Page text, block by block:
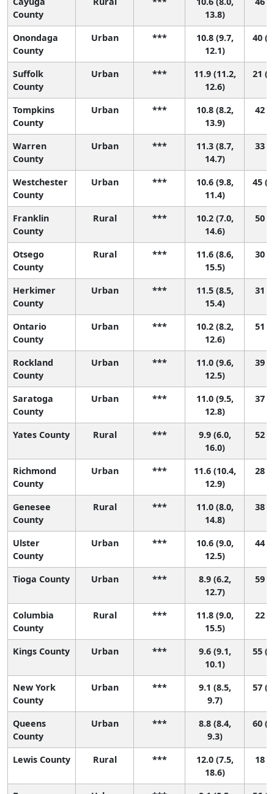
County
13.8)
Onondaga
County
Urban ***
10.8 (9.7,
12.1)
40
Suffolk
County
Urban ***
11.9 (11.2,
12.6)
21
Tompkins
County
Urban ***
10.8 (8.2,
13.9)
42
Warren
County
Urban ***
11.3 (8.7,
14.7)
33
Westchester
County
Urban ***
10.6 (9.8,
11.4)
45
Franklin
County
Rural ***
10.2 (7.0,
14.6)
50
Otsego
County
Rural ***
11.6 (8.6,
15.5)
30
Herkimer
County
Urban ***
11.5 (8.5,
15.4)
31
Ontario
County
Urban ***
10.2 (8.2,
12.6)
51
Rockland
County
Urban ***
11.0 (9.6,
12.5)
39
Saratoga
County
Urban ***
11.0 (9.5,
12.8)
37
Yates County Rural ***
9.9 (6.0,
16.0)
52
Richmond
County
Urban ***
11.6 (10.4,
12.9)
28
Genesee
County
Rural ***
11.0 (8.0,
14.8)
38
Ulster
County
Urban ***
10.6 (9.0,
12.5)
44
Tioga County Urban ***
8.9 (6.2,
12.7)
59
Columbia
County
Rural ***
11.8 (9.0,
15.5)
22
Kings County Urban ***
9.6 (9.1,
10.1)
55
New York
County
Urban ***
9.1 (8.5,
9.7)
57
Queens
County
Urban ***
8.8 (8.4,
9.3)
60
Lewis County Rural ***
12.0 (7.5,
18.6)
18